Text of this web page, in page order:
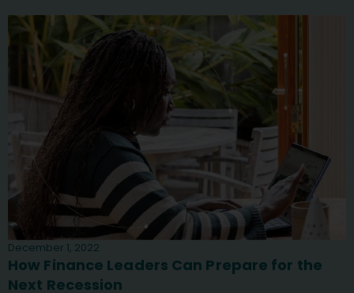
December 1, 2022
How Finance Leaders Can Prepare for the
Next Recession